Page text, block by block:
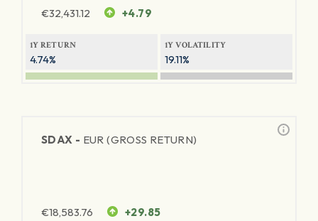
€32,431.12 +4.79
1Y RETURN
4.74%
1Y VOLATILITY
19.11%
SDAX - EUR (GROSS RETURN)
€18,583.76 +29.85